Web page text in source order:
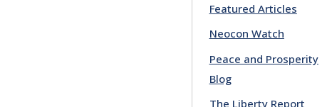
Featured Articles
Neocon Watch
Peace and Prosperity
Blog
The Liberty Report